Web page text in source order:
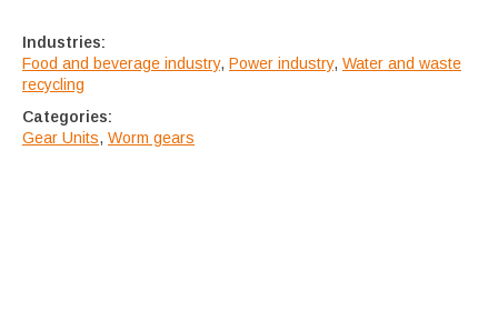
Industries:
Food and beverage industry, Power industry, Water and waste
recycling
Categories:
Gear Units, Worm gears